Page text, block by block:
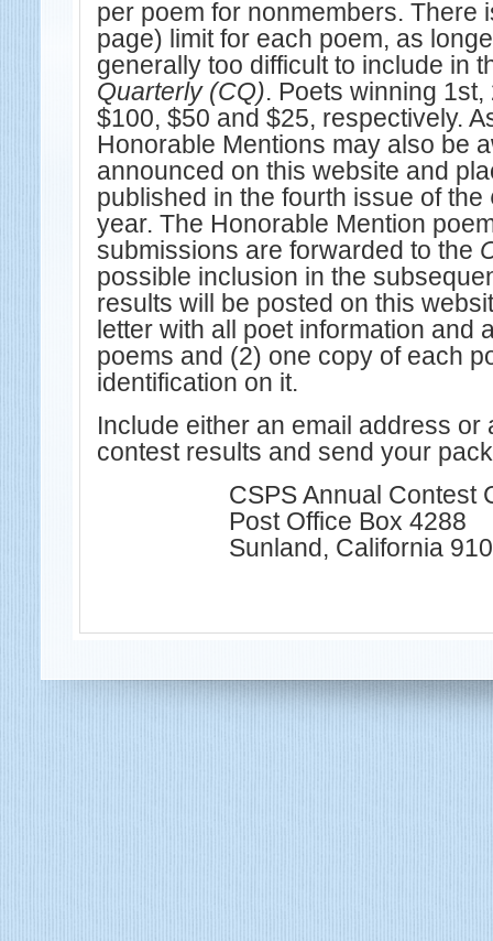
per poem for nonmembers. There
page) limit for each poem, as
generally too difficult to include in
Quarterly (CQ). Poets winning
$100, $50 and $25, respectively.
Honorable Mentions may also be
announced on this website and
published in the fourth issue of the
year. The Honorable Mention
submissions are forwarded to the
possible inclusion in the
results will be posted on this
letter with all poet information and
poems and (2) one copy of each
identification on it.
Include either an email address or
contest results and send your
CSPS Annual Contest
Post Office Box 4288
Sunland, California